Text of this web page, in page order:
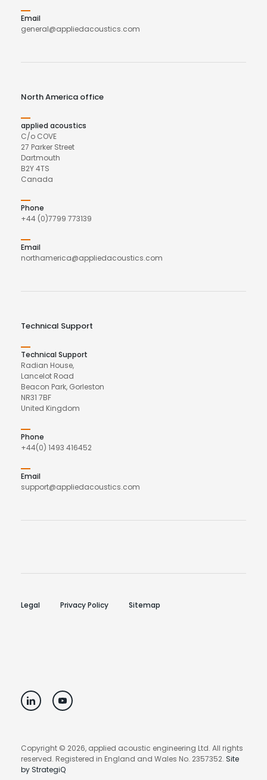
Email
general@appliedacoustics.com
North America office
applied acoustics
C/o COVE
27 Parker Street
Dartmouth
B2Y 4TS
Canada
Phone
+44 (0)7799 773139
Email
northamerica@appliedacoustics.com
Technical Support
Technical Support
Radian House,
Lancelot Road
Beacon Park, Gorleston
NR31 7BF
United Kingdom
Phone
+44(0) 1493 416452
Email
support@appliedacoustics.com
Legal Privacy Policy Sitemap
Copyright © 2026, applied acoustic engineering Ltd. All rights
reserved. Registered in England and Wales No. 2357352. Site
by StrategiQ